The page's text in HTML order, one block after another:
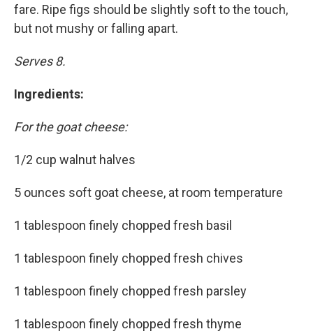
fare. Ripe figs should be slightly soft to the touch,
but not mushy or falling apart.
Serves 8.
Ingredients:
For the goat cheese:
1/2 cup walnut halves
5 ounces soft goat cheese, at room temperature
1 tablespoon finely chopped fresh basil
1 tablespoon finely chopped fresh chives
1 tablespoon finely chopped fresh parsley
1 tablespoon finely chopped fresh thyme